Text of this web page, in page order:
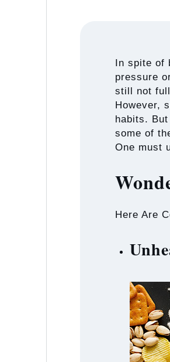
In spite of
pressure
still not
However,
habits.
some of
One must
Here Are